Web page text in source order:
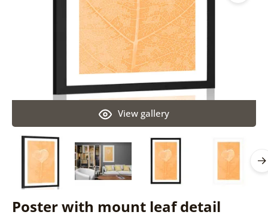
Poster with mount leaf detail
View gallery